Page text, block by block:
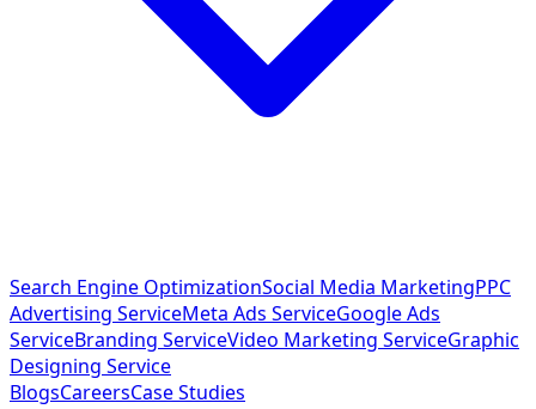
Search Engine OptimizationSocial Media MarketingPPC
Advertising ServiceMeta Ads ServiceGoogle Ads
ServiceBranding ServiceVideo Marketing ServiceGraphic
Designing Service
BlogsCareersCase Studies